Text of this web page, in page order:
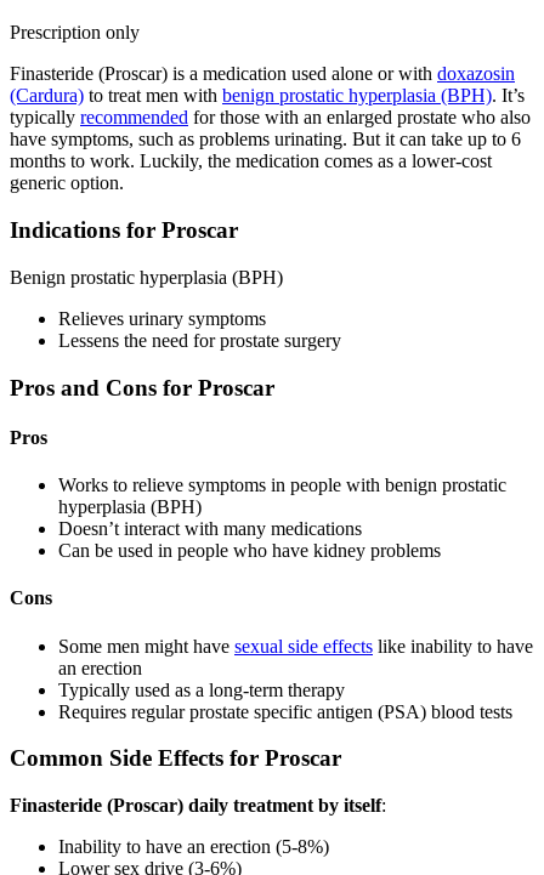
Prescription only
Finasteride (Proscar) is a medication used alone or with doxazosin
(Cardura) to treat men with benign prostatic hyperplasia (BPH). It’s
typically recommended for those with an enlarged prostate who also
have symptoms, such as problems urinating. But it can take up to 6
months to work. Luckily, the medication comes as a lower-cost
generic option.
Indications for Proscar
Benign prostatic hyperplasia (BPH)
Relieves urinary symptoms
Lessens the need for prostate surgery
Pros and Cons for Proscar
Pros
Works to relieve symptoms in people with benign prostatic
hyperplasia (BPH)
Doesn’t interact with many medications
Can be used in people who have kidney problems
Cons
Some men might have sexual side effects like inability to have
an erection
Typically used as a long-term therapy
Requires regular prostate specific antigen (PSA) blood tests
Common Side Effects for Proscar
Finasteride (Proscar) daily treatment by itself:
Inability to have an erection (5-8%)
Lower sex drive (3-6%)